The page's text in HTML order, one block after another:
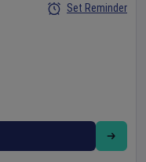
Set Reminder